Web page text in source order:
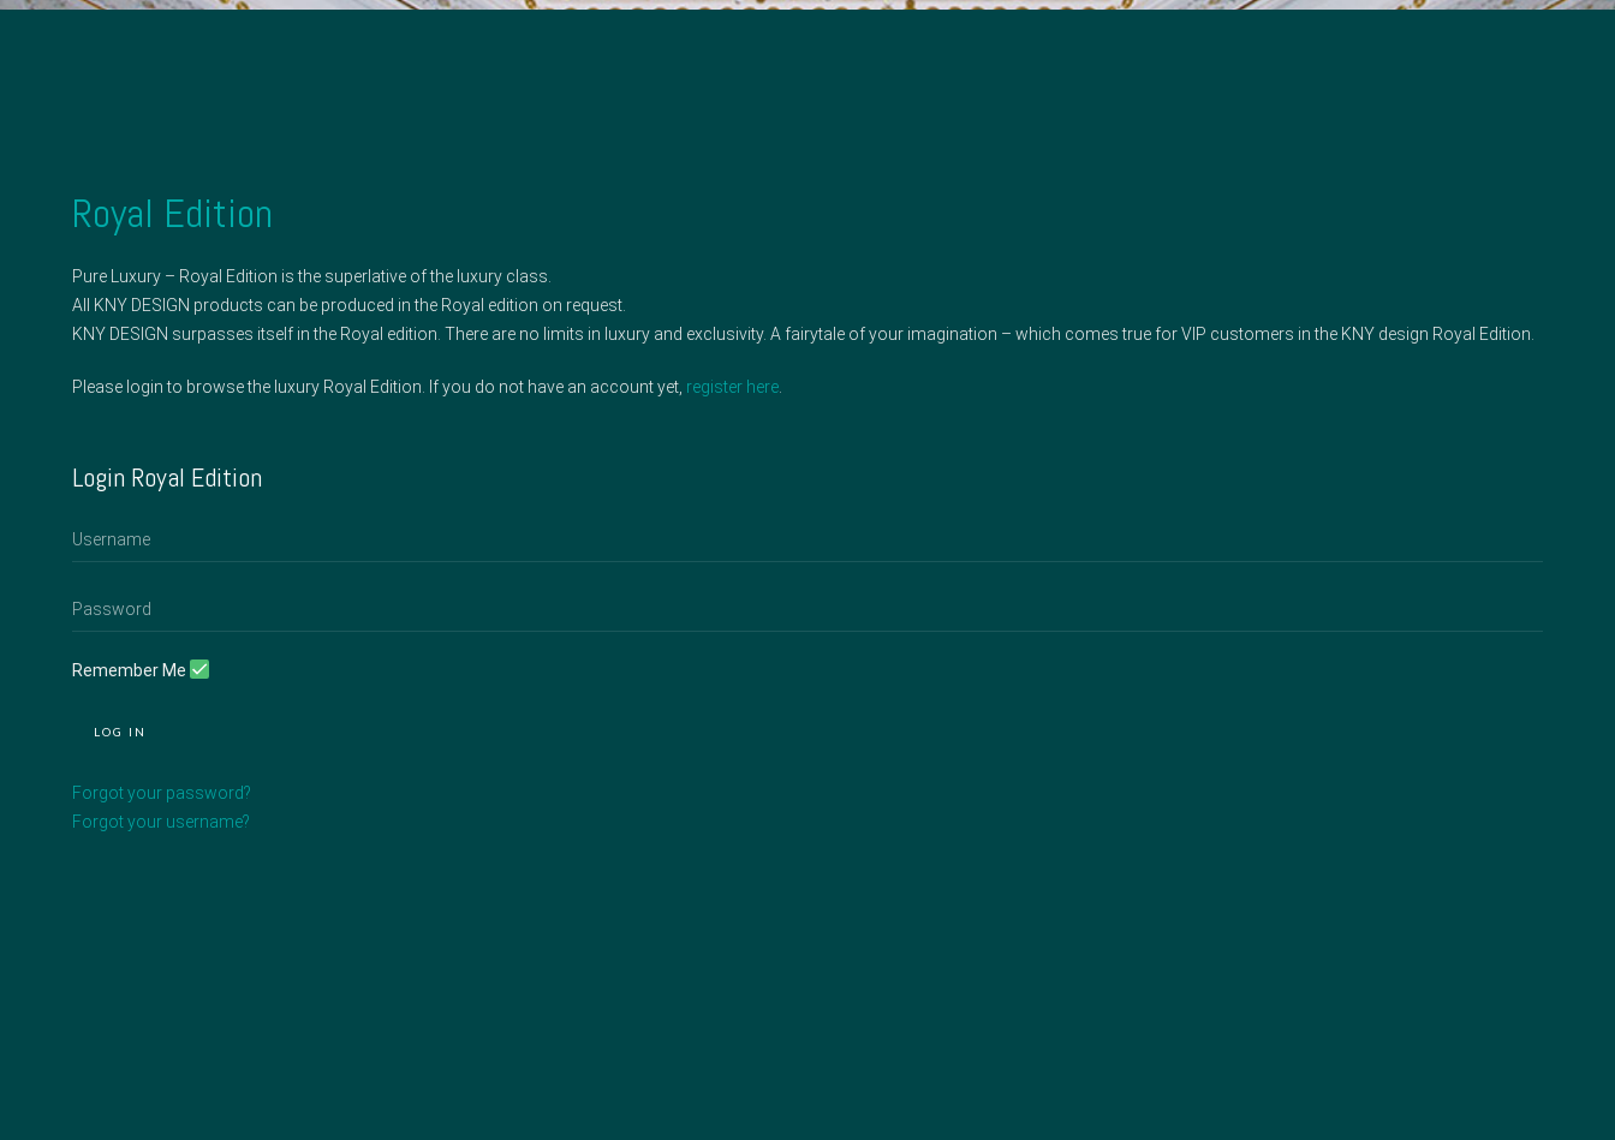
Royal Edition
Pure Luxury – Royal Edition is the superlative of the luxury class.
All KNY DESIGN products can be produced in the Royal edition on request.
KNY DESIGN surpasses itself in the Royal edition. There are no limits in luxury and exclusivity. A fairytale of your imagination – which comes true for VIP customers in the KNY design Royal Edition.
Please login to browse the luxury Royal Edition. If you do not have an account yet, register here
Login Royal Edition
Remember Me
LOG IN
Forgot your password?
Forgot your username?